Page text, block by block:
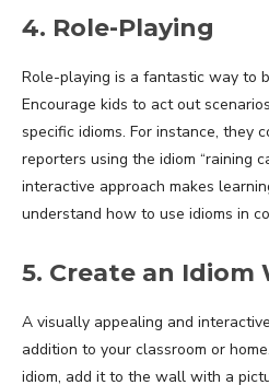
4. Role-Playing
Role-playing is a fantastic way to
Encourage kids to act out
specific idioms. For instance, they
reporters using the idiom “raining
interactive approach makes
understand how to use idioms in
5. Create an Idiom
A visually appealing and
addition to your classroom or
idiom, add it to the wall with a